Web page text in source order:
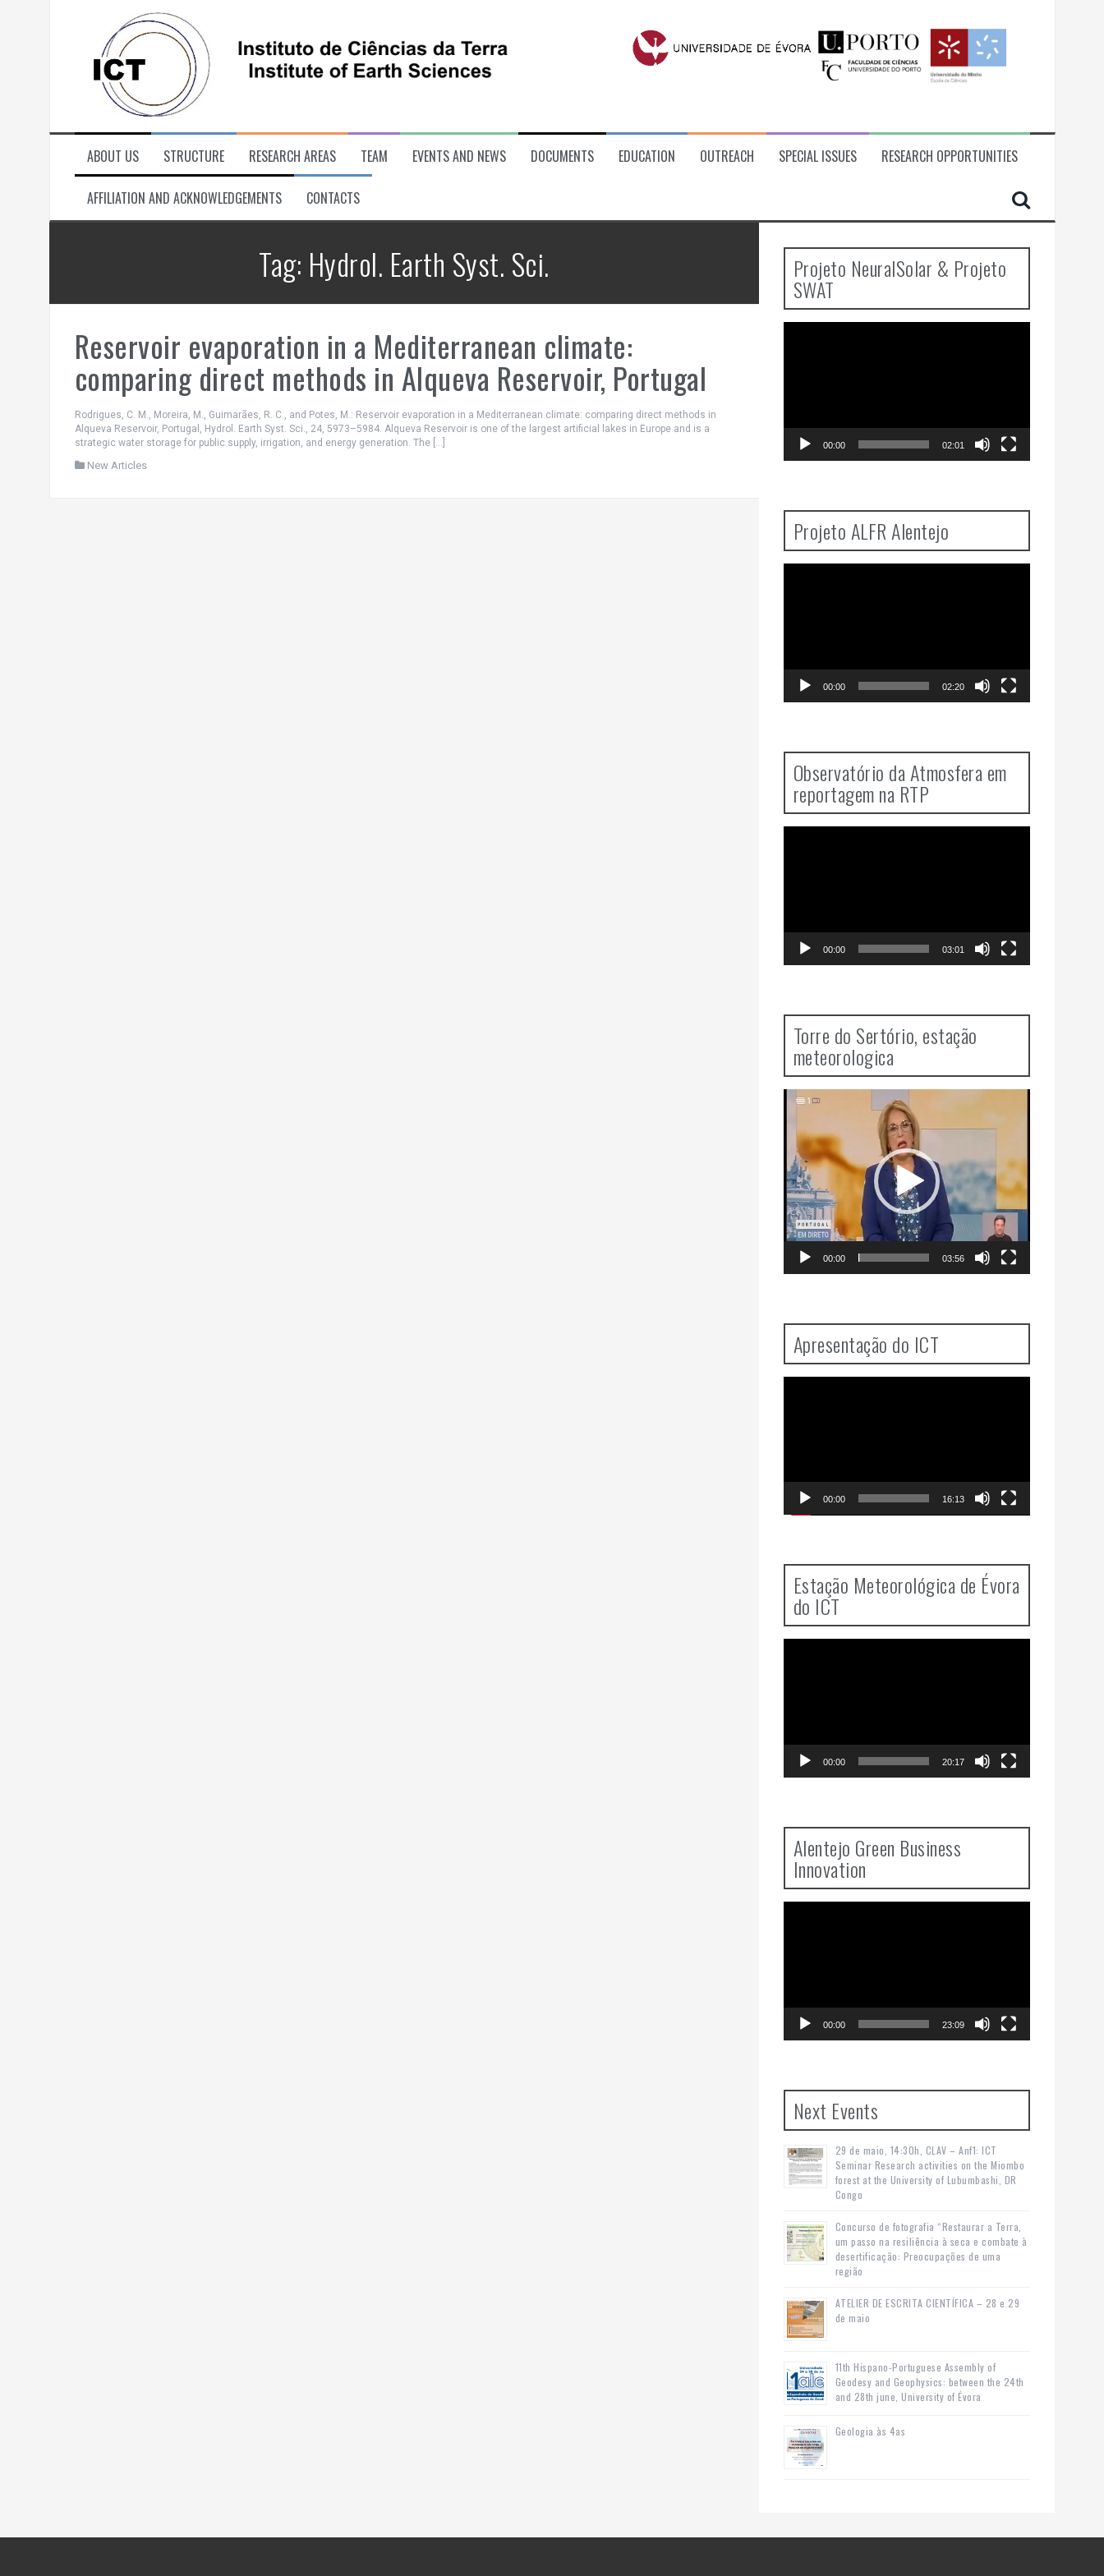
ABOUT US STRUCTURE RESEARCH AREAS TEAM EVENTS AND NEWS DOCUMENTS EDUCATION OUTREACH SPECIAL ISSUES RESEARCH OPPORTUNITIES
AFFILIATION AND ACKNOWLEDGEMENTS CONTACTS
Tag: Hydrol. Earth Syst. Sci.
Reservoir evaporation in a Mediterranean climate:
comparing direct methods in Alqueva Reservoir, Portugal
Rodrigues, C. M., Moreira, M., Guimarães, R. C., and Potes, M.: Reservoir evaporation in a Mediterranean climate: comparing direct methods in
Alqueva Reservoir, Portugal, Hydrol. Earth Syst. Sci., 24, 5973–5984. Alqueva Reservoir is one of the largest artificial lakes in Europe and is a
strategic water storage for public supply, irrigation, and energy generation. The […]
New Articles
Projeto NeuralSolar & Projeto
SWAT
00:00 02:01
Projeto ALFR Alentejo
00:00 02:20
Observatório da Atmosfera em
reportagem na RTP
00:00 03:01
Torre do Sertório, estação
meteorologica
Video
Player
00:00 03:56
Apresentação do ICT
00:00 16:13
Estação Meteorológica de Évora
do ICT
00:00 20:17
Alentejo Green Business
Innovation
00:00 23:09
Next Events
29 de maio, 14:30h, CLAV – Anf1: ICT
Seminar Research activities on the Miombo
forest at the University of Lubumbashi, DR
Congo
Concurso de fotografia “Restaurar a Terra,
um passo na resiliência à seca e combate à
desertificação: Preocupações de uma
região
ATELIER DE ESCRITA CIENTÍFICA – 28 e 29
de maio
11th Hispano-Portuguese Assembly of
Geodesy and Geophysics: between the 24th
and 28th june, University of Évora
Geologia às 4as